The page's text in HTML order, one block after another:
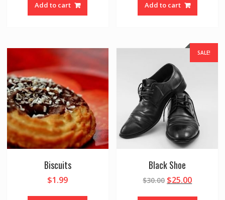
Add to cart Add to cart
Biscuits
$1.99
SALE!
Black Shoe
$30.00 $25.00